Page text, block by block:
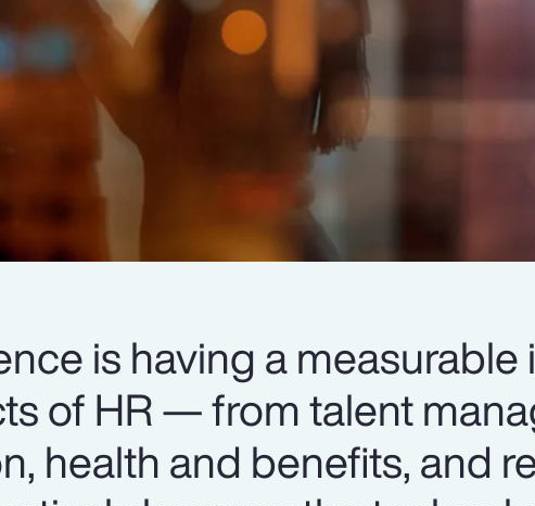
is having a
of HR — from talent
health and benefits, and